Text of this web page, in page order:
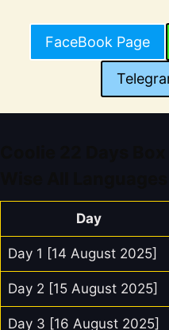
FaceBook Page
Day
Day 1 [14 August 2025]
Day 2 [15 August 2025]
Day 3 [16 August 2025]